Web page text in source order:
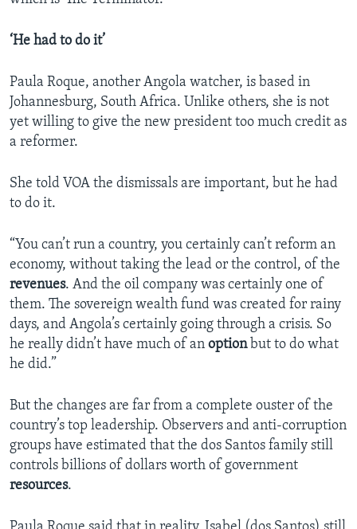
‘He had to do it’
Paula Roque, another Angola watcher, is based in
Johannesburg, South Africa. Unlike others, she is not
yet willing to give the new president too much credit as
a reformer.
She told VOA the dismissals are important, but he had
to do it.
“You can’t run a country, you certainly can’t reform an
economy, without taking the lead or the control, of the
revenues. And the oil company was certainly one of
them. The sovereign wealth fund was created for rainy
days, and Angola’s certainly going through a crisis. So
he really didn’t have much of an optionbut to do what
he did.”
But the changes are far from a complete ouster of the
country’s top leadership. Observers and anti-corruption
groups have estimated that the dos Santos family still
controls billions of dollars worth of government
resources.